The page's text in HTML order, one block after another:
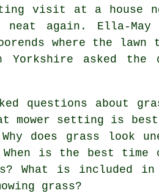
visit at a house
neat again. Ella-
where the lawn
Yorkshire asked
questions about
mower setting is
does grass look
When is the best
What is included
grass?